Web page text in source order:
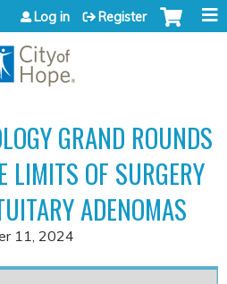
to content
Log in Register
GRAND ROUNDS
LIMITS OF SURGERY
ADENOMAS
11, 2024